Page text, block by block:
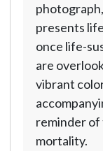
presents
once life-
are
vibrant
reminder
mortality.